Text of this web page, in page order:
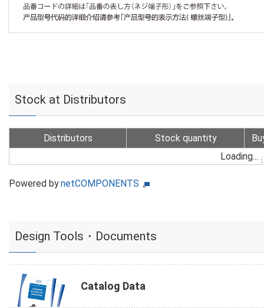
Stock at Distributors
Distributors Stock quantity
Loading...
Powered bynetCOMPONENTS
Design Tools・Documents
Catalog Data